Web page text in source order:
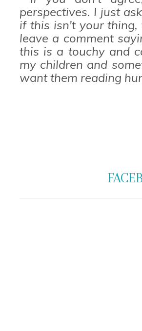
perspectives. I just
if this isn't your
leave a comment
this is a touchy and
my children and
want them reading